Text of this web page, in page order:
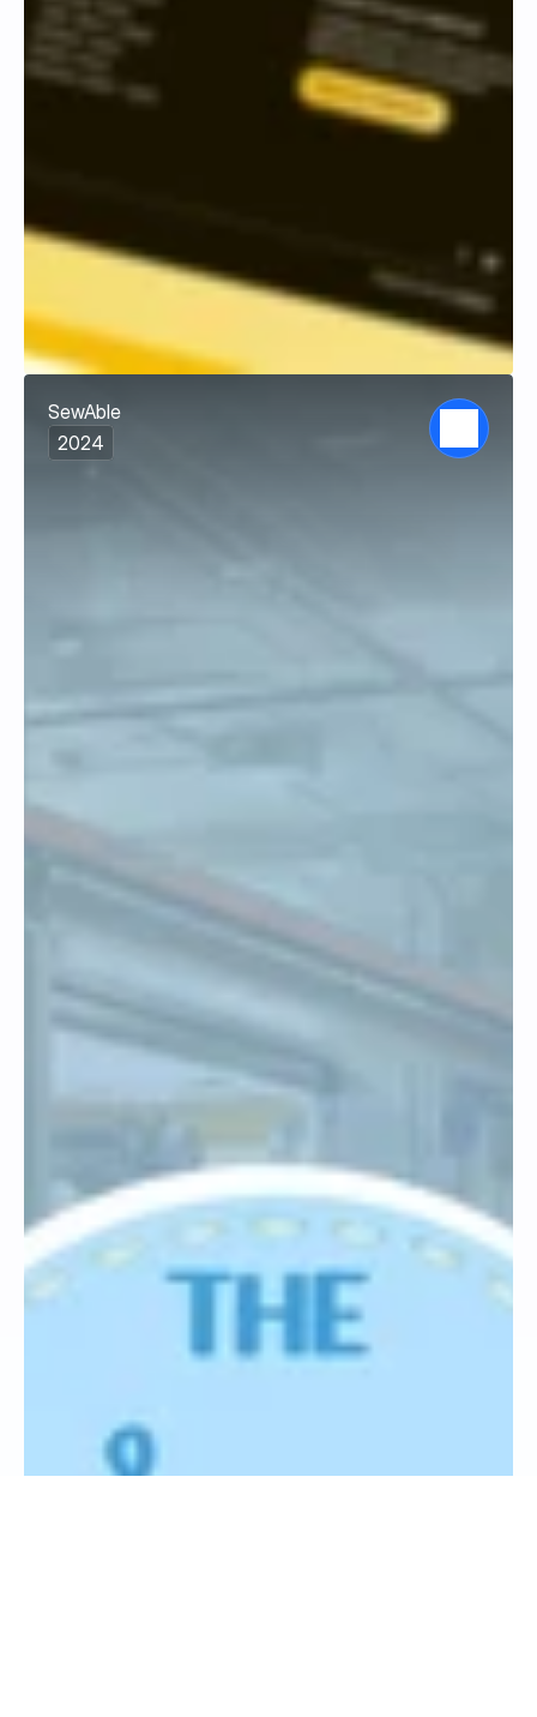
SewAble
2024